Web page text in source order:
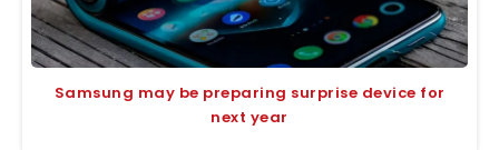
Samsung may be preparing surprise device for
next year